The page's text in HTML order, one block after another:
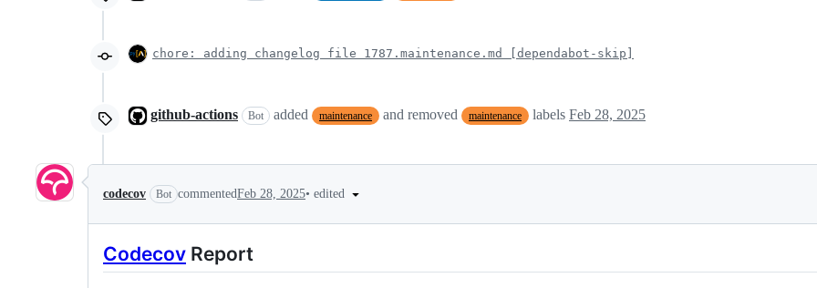
chore: adding changelog file 1787.maintenance.md [dependabot-skip]
github-actions Bot added maintenance and removed maintenance labels Feb 28, 2025
codecov Bot commentedFeb 28, 2025• edited
Codecov Report